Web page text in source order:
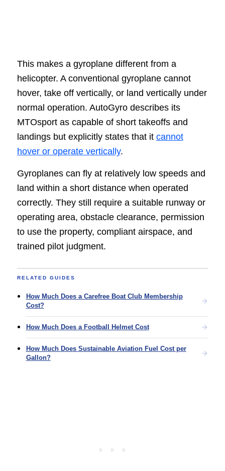
This makes a gyroplane different from a
helicopter. A conventional gyroplane cannot
hover, take off vertically, or land vertically under
normal operation. AutoGyro describes its
MTOsport as capable of short takeoffs and
landings but explicitly states that it cannot
hover or operate vertically.
Gyroplanes can fly at relatively low speeds and
land within a short distance when operated
correctly. They still require a suitable runway or
operating area, obstacle clearance, permission
to use the property, compliant airspace, and
trained pilot judgment.
RELATED GUIDES
How Much Does a Carefree Boat Club Membership
Cost?
How Much Does a Football Helmet Cost
How Much Does Sustainable Aviation Fuel Cost per
Gallon?